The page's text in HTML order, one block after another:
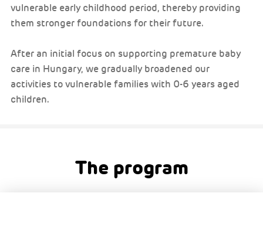
vulnerable early childhood period, thereby providing
them stronger foundations for their future.
After an initial focus on supporting premature baby
care in Hungary, we gradually broadened our
activities to vulnerable families with 0-6 years aged
children.
The program